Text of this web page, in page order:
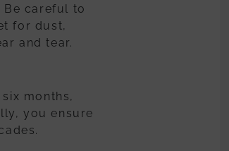
careful to
for dust,
and tear.
months,
you ensure